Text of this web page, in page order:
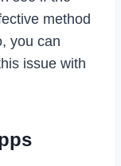
method
you can
issue with